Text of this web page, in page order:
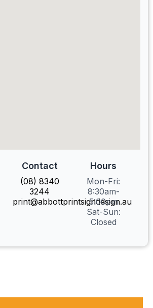
Contact
(08) 8340
3244
print@abbottprintsigndesign.au
Hours
Mon-Fri:
8:30am-
5:00pm
Sat-Sun:
Closed